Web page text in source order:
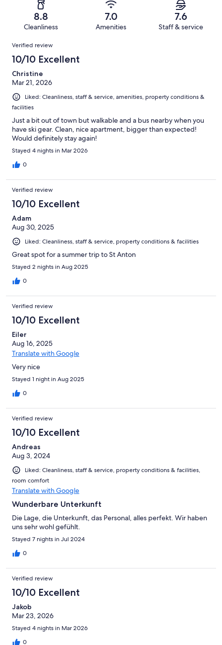
reviews
reviews
of
reviews
8.8
Cleanliness
7.0
Amenities
7.6
Staff & service
Reviews
Verified review
10/10 Excellent
Christine
Mar 21, 2026
Liked: Cleanliness, staff & service, amenities, property conditions &
facilities
Just a bit out of town but walkable and a bus nearby when you
have ski gear. Clean, nice apartment, bigger than expected!
Would definitely stay again!
Stayed 4 nights in Mar 2026
0
Verified review
10/10 Excellent
Adam
Aug 30, 2025
Liked: Cleanliness, staff & service, property conditions & facilities
Great spot for a summer trip to St Anton
Stayed 2 nights in Aug 2025
0
Verified review
10/10 Excellent
Eiler
Aug 16, 2025
Translate with Google
Very nice
Stayed 1 night in Aug 2025
0
Verified review
10/10 Excellent
Andreas
Aug 3, 2024
Liked: Cleanliness, staff & service, property conditions & facilities,
room comfort
Translate with Google
Wunderbare Unterkunft
Die Lage, die Unterkunft, das Personal, alles perfekt. Wir haben
uns sehr wohl gefühlt.
Stayed 7 nights in Jul 2024
0
Verified review
10/10 Excellent
Jakob
Mar 23, 2026
Stayed 4 nights in Mar 2026
0